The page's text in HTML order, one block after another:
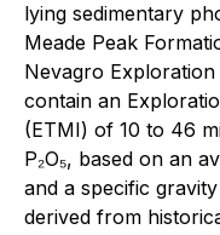
lying sedimentary
Meade Peak
Nevagro
contain an
(ETMI) of 10 to 46
P₂O₅, based on an
and a specific
derived from